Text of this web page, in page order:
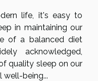
life, it's easy to
in maintaining our
of a balanced diet
acknowledged,
quality sleep on our
well-being...